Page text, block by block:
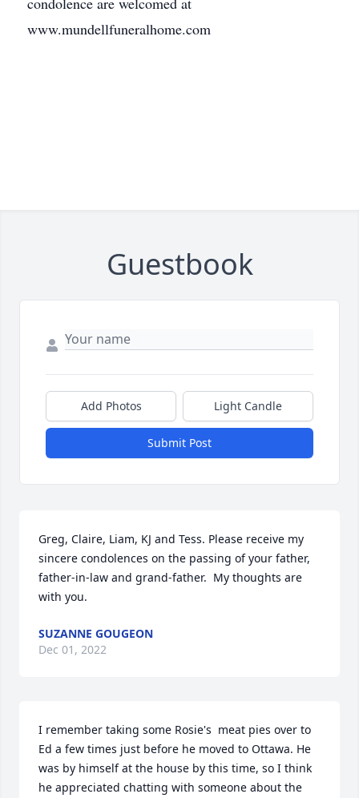
www.mundellfuneralhome.com
Guestbook
Add Photos Light Candle
Submit Post
Greg, Claire, Liam, KJ and Tess. Please receive my
sincere condolences on the passing of your father,
father-in-law and grand-father.  My thoughts are
with you.
SUZANNE GOUGEON
Dec 01, 2022
I remember taking some Rosie's  meat pies over to
Ed a few times just before he moved to Ottawa. He
was by himself at the house by this time, so I think
he appreciated chatting with someone about the